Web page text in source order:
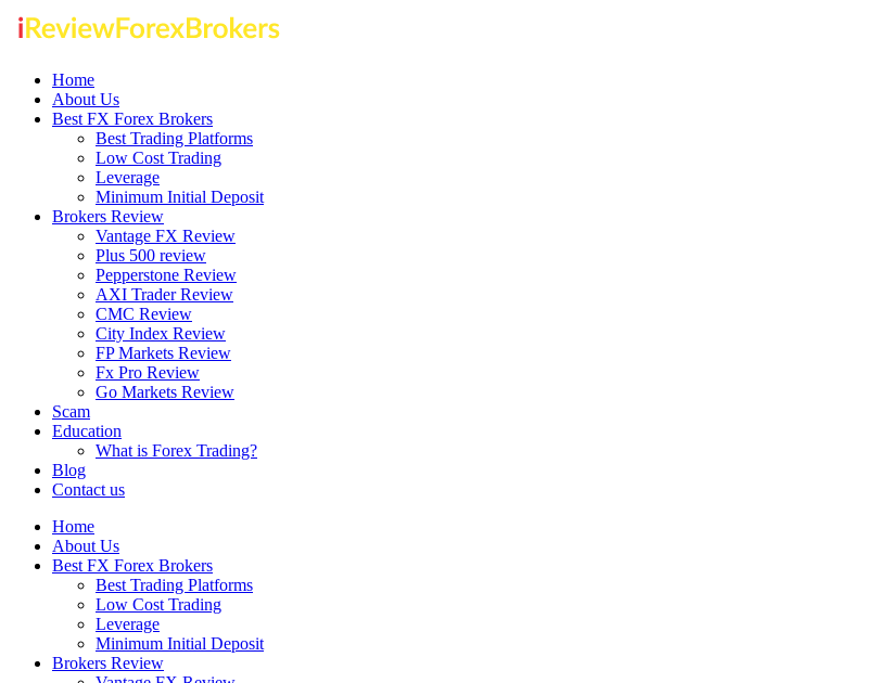
Home
About Us
Best FX Forex Brokers
Best Trading Platforms
Low Cost Trading
Leverage
Minimum Initial Deposit
Brokers Review
Vantage FX Review
Plus 500 review
Pepperstone Review
AXI Trader Review
CMC Review
City Index Review
FP Markets Review
Fx Pro Review
Go Markets Review
Scam
Education
What is Forex Trading?
Blog
Contact us
Home
About Us
Best FX Forex Brokers
Best Trading Platforms
Low Cost Trading
Leverage
Minimum Initial Deposit
Brokers Review